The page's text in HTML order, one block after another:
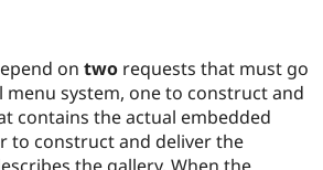
on two requests that must go
system, one to construct and
contains the actual embedded
to construct and deliver the